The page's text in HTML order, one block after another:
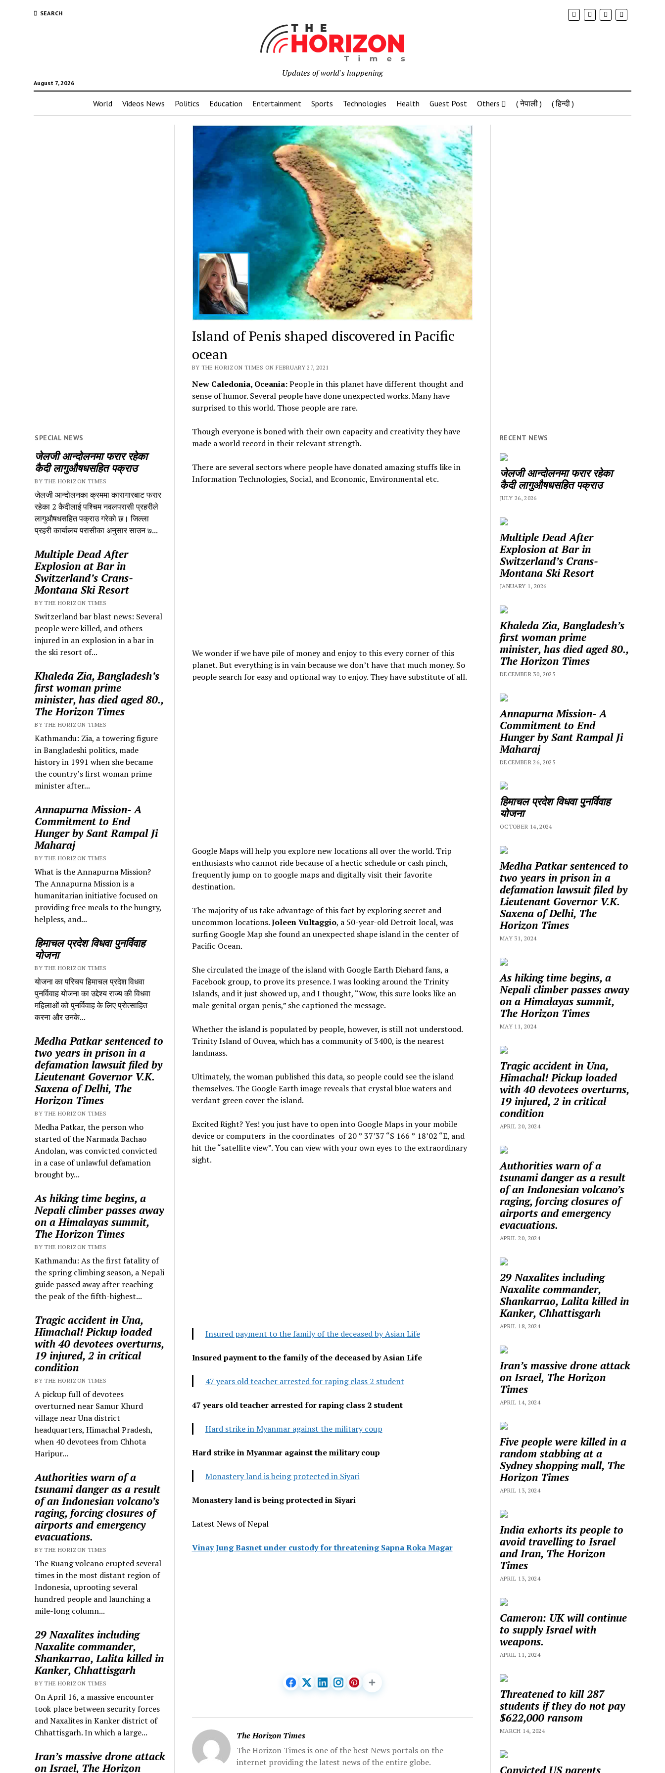
SEARCH
August 7, 2026
Updates of world's happening
World Videos News Politics Education Entertainment Sports Technologies Health Guest Post Others ( नेपाली ) ( हिन्दी )
SPECIAL NEWS
जेलजी आन्दोलनमा फरार रहेका
कैदी लागुऔषधसहित पक्राउ
BY THE HORIZON TIMES
जेलजी आन्दोलनका क्रममा कारागारबाट फरार
रहेका 2 कैदीलाई पश्चिम नवलपरासी प्रहरीले
लागुऔषधसहित पक्राउ गरेको छ। जिल्ला
प्रहरी कार्यालय परासीका अनुसार साउन ७...
Multiple Dead After
Explosion at Bar in
Switzerland’s Crans-
Montana Ski Resort
BY THE HORIZON TIMES
Switzerland bar blast news: Several
people were killed, and others
injured in an explosion in a bar in
the ski resort of...
Khaleda Zia, Bangladesh’s
first woman prime
minister, has died aged 80.,
The Horizon Times
BY THE HORIZON TIMES
Kathmandu: Zia, a towering figure
in Bangladeshi politics, made
history in 1991 when she became
the country’s first woman prime
minister after...
Annapurna Mission- A
Commitment to End
Hunger by Sant Rampal Ji
Maharaj
BY THE HORIZON TIMES
What is the Annapurna Mission?
The Annapurna Mission is a
humanitarian initiative focused on
providing free meals to the hungry,
helpless, and...
हिमाचल प्रदेश विधवा पुनर्विवाह
योजना
BY THE HORIZON TIMES
योजना का परिचय हिमाचल प्रदेश विधवा
पुनर्विवाह योजना का उद्देश्य राज्य की विधवा
महिलाओं को पुनर्विवाह के लिए प्रोत्साहित
करना और उनके...
Medha Patkar sentenced to
two years in prison in a
defamation lawsuit filed by
Lieutenant Governor V.K.
Saxena of Delhi, The
Horizon Times
BY THE HORIZON TIMES
Medha Patkar, the person who
started of the Narmada Bachao
Andolan, was convicted convicted
in a case of unlawful defamation
brought by...
As hiking time begins, a
Nepali climber passes away
on a Himalayas summit,
The Horizon Times
BY THE HORIZON TIMES
Kathmandu: As the first fatality of
the spring climbing season, a Nepali
guide passed away after reaching
the peak of the fifth-highest...
Tragic accident in Una,
Himachal! Pickup loaded
with 40 devotees overturns,
19 injured, 2 in critical
condition
BY THE HORIZON TIMES
A pickup full of devotees
overturned near Samur Khurd
village near Una district
headquarters, Himachal Pradesh,
when 40 devotees from Chhota
Haripur...
Authorities warn of a
tsunami danger as a result
of an Indonesian volcano’s
raging, forcing closures of
airports and emergency
evacuations.
BY THE HORIZON TIMES
The Ruang volcano erupted several
times in the most distant region of
Indonesia, uprooting several
hundred people and launching a
mile-long column...
29 Naxalites including
Naxalite commander,
Shankarrao, Lalita killed in
Kanker, Chhattisgarh
BY THE HORIZON TIMES
On April 16, a massive encounter
took place between security forces
and Naxalites in Kanker district of
Chhattisgarh. In which a large...
Iran’s massive drone attack
on Israel, The Horizon
Island of Penis shaped discovered in Pacific
ocean
BY THE HORIZON TIMES ON FEBRUARY 27, 2021
New Caledonia, Oceania:People in this planet have different thought and
sense of humor. Several people have done unexpected works. Many have
surprised to this world. Those people are rare.
Though everyone is boned with their own capacity and creativity they have
made a world record in their relevant strength.
There are several sectors where people have donated amazing stuffs like in
Information Technologies, Social, and Economic, Environmental etc.
We wonder if we have pile of money and enjoy to this every corner of this
planet. But everything is in vain because we don’t have that much money. So
people search for easy and optional way to enjoy. They have substitute of all.
Google Maps will help you explore new locations all over the world. Trip
enthusiasts who cannot ride because of a hectic schedule or cash pinch,
frequently jump on to google maps and digitally visit their favorite
destination.
The majority of us take advantage of this fact by exploring secret and
uncommon locations.Joleen Vultaggio, a 50-year-old Detroit local, was
surfing Google Map she found an unexpected shape island in the center of
Pacific Ocean.
She circulated the image of the island with Google Earth Diehard fans, a
Facebook group, to prove its presence. I was looking around the Trinity
Islands, and it just showed up, and I thought, “Wow, this sure looks like an
male genital organ penis,” she captioned the message.
Whether the island is populated by people, however, is still not understood.
Trinity Island of Ouvea, which has a community of 3400, is the nearest
landmass.
Ultimately, the woman published this data, so people could see the island
themselves. The Google Earth image reveals that crystal blue waters and
verdant green cover the island.
Excited Right? Yes! you just have to open into Google Maps in your mobile
device or computers in the coordinates of 20 ° 37’37 “S 166 ° 18’02 “E, and
hit the “satellite view”. You can view with your own eyes to the extraordinary
sight.
Insured payment to the family of the deceased by Asian Life
Insured payment to the family of the deceased by Asian Life
47 years old teacher arrested for raping class 2 student
47 years old teacher arrested for raping class 2 student
Hard strike in Myanmar against the military coup
Hard strike in Myanmar against the military coup
Monastery land is being protected in Siyari
Monastery land is being protected in Siyari
Latest News of Nepal
Vinay Jung Basnet under custody for threatening Sapna Roka Magar
The Horizon Times
The Horizon Times is one of the best News portals on the
internet providing the latest news of the entire globe.
RECENT NEWS
जेलजी आन्दोलनमा फरार रहेका
कैदी लागुऔषधसहित पक्राउ
JULY 26, 2026
Multiple Dead After
Explosion at Bar in
Switzerland’s Crans-
Montana Ski Resort
JANUARY 1, 2026
Khaleda Zia, Bangladesh’s
first woman prime
minister, has died aged 80.,
The Horizon Times
DECEMBER 30, 2025
Annapurna Mission- A
Commitment to End
Hunger by Sant Rampal Ji
Maharaj
DECEMBER 26, 2025
हिमाचल प्रदेश विधवा पुनर्विवाह
योजना
OCTOBER 14, 2024
Medha Patkar sentenced to
two years in prison in a
defamation lawsuit filed by
Lieutenant Governor V.K.
Saxena of Delhi, The
Horizon Times
MAY 31, 2024
As hiking time begins, a
Nepali climber passes away
on a Himalayas summit,
The Horizon Times
MAY 11, 2024
Tragic accident in Una,
Himachal! Pickup loaded
with 40 devotees overturns,
19 injured, 2 in critical
condition
APRIL 20, 2024
Authorities warn of a
tsunami danger as a result
of an Indonesian volcano’s
raging, forcing closures of
airports and emergency
evacuations.
APRIL 20, 2024
29 Naxalites including
Naxalite commander,
Shankarrao, Lalita killed in
Kanker, Chhattisgarh
APRIL 18, 2024
Iran’s massive drone attack
on Israel, The Horizon
Times
APRIL 14, 2024
Five people were killed in a
random stabbing at a
Sydney shopping mall, The
Horizon Times
APRIL 13, 2024
India exhorts its people to
avoid travelling to Israel
and Iran, The Horizon
Times
APRIL 13, 2024
Cameron: UK will continue
to supply Israel with
weapons.
APRIL 11, 2024
Threatened to kill 287
students if they do not pay
$622,000 ransom
MARCH 14, 2024
Convicted US parents